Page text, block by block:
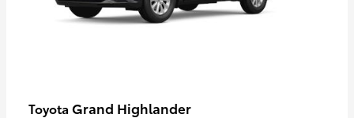
Toyota Grand Highlander